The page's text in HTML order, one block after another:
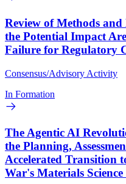
Review of Methods
the Potential Impact
Failure for Regulatory
Consensus/Advisory Activity
In Formation
The Agentic AI
the Planning,
Accelerated Transition
War's Materials